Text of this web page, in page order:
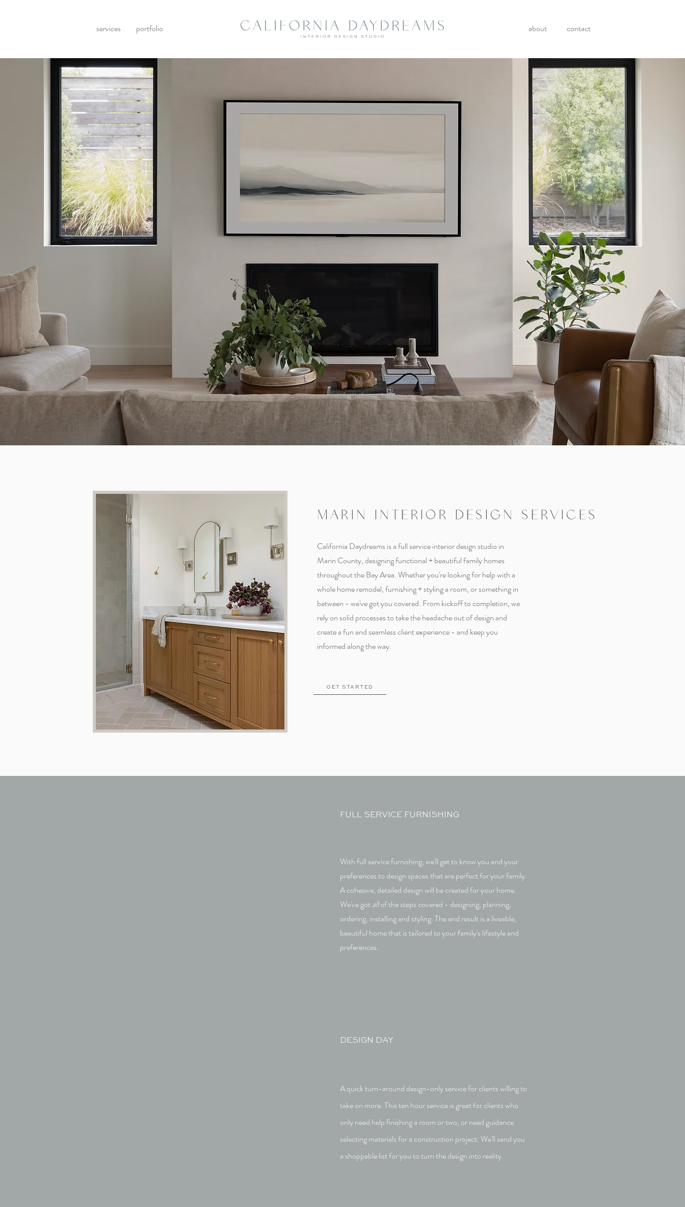
services portfolio about contact
MARIN INTERIOR DESIGN SERVICES
California Daydreams is a full service interior design studio in
Marin County, designing functional + beautiful family homes
throughout the Bay Area. Whether you're looking for help with a
whole home remodel, furnishing + styling a room, or something in
between - we've got you covered. From kickoff to completion, we
rely on solid processes to take the headache out of design and
create a fun and seamless client experience - and keep you
informed along the way.
GET STARTED
FULL SERVICE FURNISHING
With full service furnishing, we'll get to know you and your
preferences to design spaces that are perfect for your family.
A cohesive, detailed design will be created for your home.
We've gotallof the steps covered - designing, planning,
ordering, installing and styling. The end result is a liveable,
beautiful home that is tailored to your family's lifestyle and
preferences.
DESIGN DAY
A quick turn-around design-only service for clients willing to
take on more. This ten hour service is great for clients who
only need help finishing a room or two, or need guidance
selecting materials for a construction project. We'll send you
a shoppable list for you to turn the design into reality.